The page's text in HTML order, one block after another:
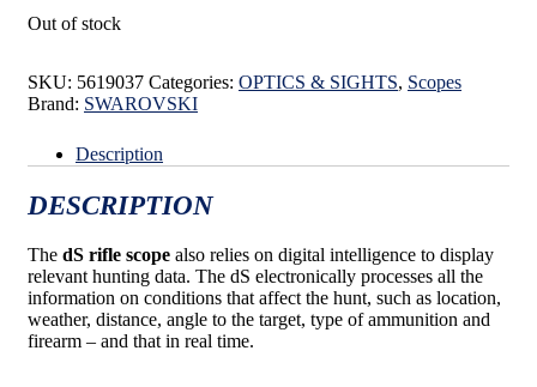
Out of stock
SKU: 5619037 Categories: OPTICS & SIGHTS, Scopes
Brand: SWAROVSKI
Description
DESCRIPTION
The dS rifle scope also relies on digital intelligence to display
relevant hunting data. The dS electronically processes all the
information on conditions that affect the hunt, such as location,
weather, distance, angle to the target, type of ammunition and
firearm – and that in real time.